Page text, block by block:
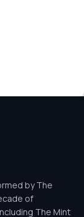
by The
of
The Mint